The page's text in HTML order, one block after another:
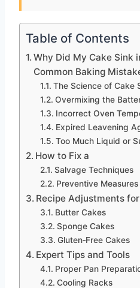
Table of Contents
Why Did My Cake Sink
Common Baking
The Science of Cake
Overmixing the
Incorrect Oven
Expired Leavening
Too Much Liquid or
How to Fix a
Salvage Techniques
Preventive
Recipe Adjustments for
Butter Cakes
Sponge Cakes
Gluten‑Free Cakes
Expert Tips and Tools
Proper Pan
Cooling Racks